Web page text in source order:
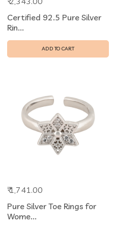
Certified 92.5 Pure Silver
Rin...
ADD TO CART
₹ 1,741.00
Pure Silver Toe Rings for
Wome...